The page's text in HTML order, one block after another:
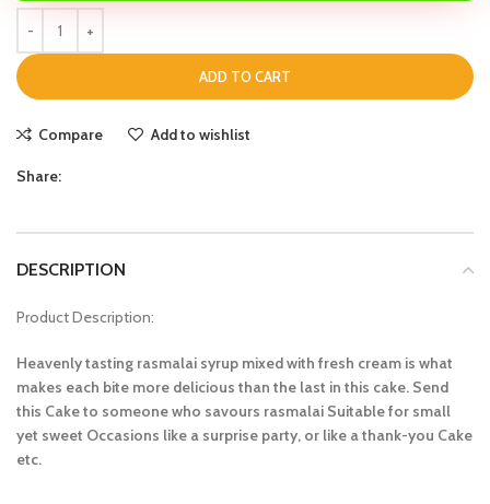
ADD TO CART
Compare Add to wishlist
Share:
DESCRIPTION
Product Description:
Heavenly tasting rasmalai syrup mixed with fresh cream is what
makes each bite more delicious than the last in this cake. Send
this Cake to someone who savours rasmalai Suitable for small
yet sweet Occasions like a surprise party, or like a thank-you Cake
etc.